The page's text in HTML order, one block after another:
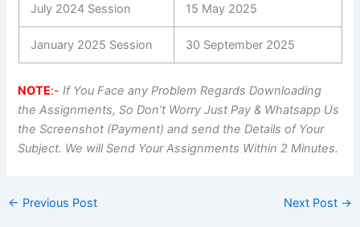
July 2024 Session
15 May 2025
January 2025 Session 30 September 2025
NOTE:- If You Face any Problem Regards Downloading
the Assignments, So Don’t Worry Just Pay & Whatsapp Us
the Screenshot (Payment) and send the Details of Your
Subject. We will Send Your Assignments Within 2 Minutes.
← Previous Post Next Post →